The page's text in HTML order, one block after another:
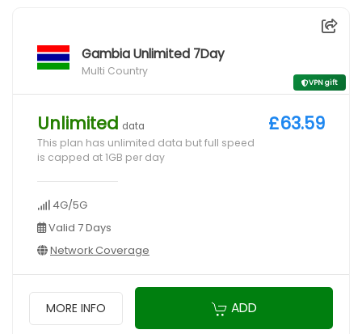
Gambia Unlimited 7Day
Multi Country
VPN gift
Unlimited data
This plan has unlimited data but full speed
is capped at 1GB per day
4G/5G
Valid 7 Days
Network Coverage
£63.59
MORE INFO ADD